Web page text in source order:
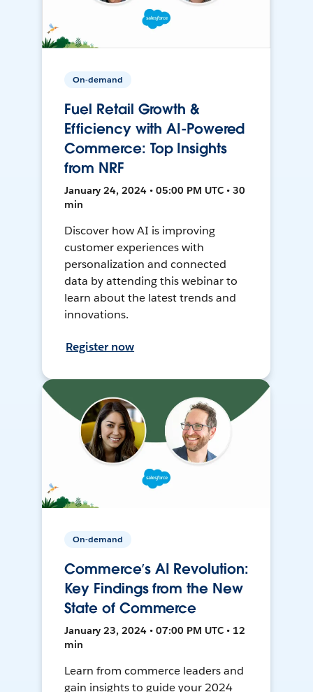
On-demand
Fuel Retail Growth &
Efficiency with AI-Powered
Commerce: Top Insights
from NRF
January 24, 2024 • 05:00 PM UTC • 30
min
Discover how AI is improving
customer experiences with
personalization and connected
data by attending this webinar to
learn about the latest trends and
innovations.
Register now
On-demand
Commerce’s AI Revolution:
Key Findings from the New
State of Commerce
January 23, 2024 • 07:00 PM UTC • 12
min
Learn from commerce leaders and
gain insights to guide your 2024